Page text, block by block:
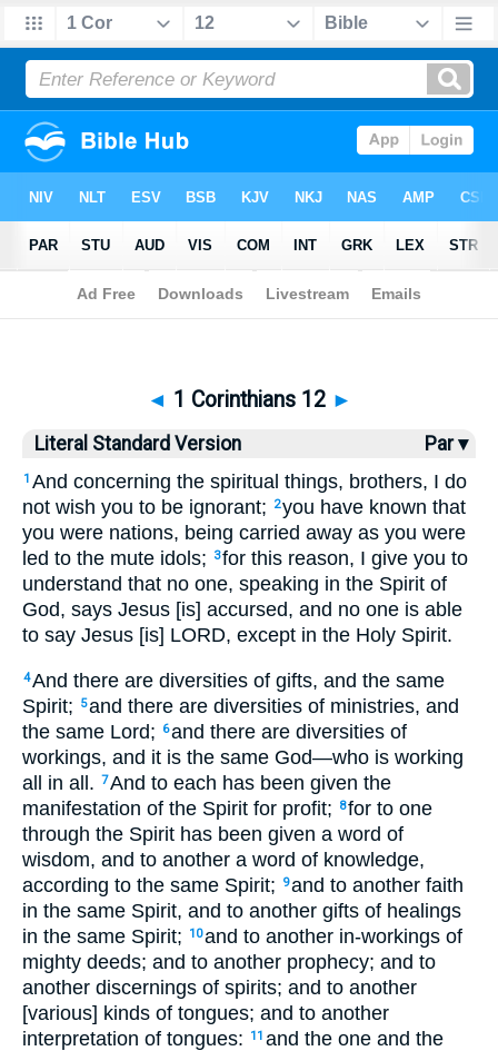
Bible>LSV> 1 Corinthians 12
◄ 1 Corinthians 12 ►
Literal Standard Version Par ▾
1 And concerning the spiritual things, brothers, I do
not wish you to be ignorant;
2you have known that
you were nations, being carried away as you were
led to the mute idols;
3for this reason, I give you to
understand that no one, speaking in the Spirit of
God, says Jesus [is] accursed, and no one is able
to say Jesus [is] LORD, except in the Holy Spirit.
4And there are diversities of gifts, and the same
Spirit;
5and there are diversities of ministries, and
the same Lord;
6and there are diversities of
workings, and it is the same God—who is working
all in all. 7And to each has been given the
manifestation of the Spirit for profit;
8for to one
through the Spirit has been given a word of
wisdom, and to another a word of knowledge,
according to the same Spirit;
9and to another faith
in the same Spirit, and to another gifts of healings
in the same Spirit;
10and to another in-workings of
mighty deeds; and to another prophecy; and to
another discernings of spirits; and to another
[various] kinds of tongues; and to another
interpretation of tongues:
11 and the one and the